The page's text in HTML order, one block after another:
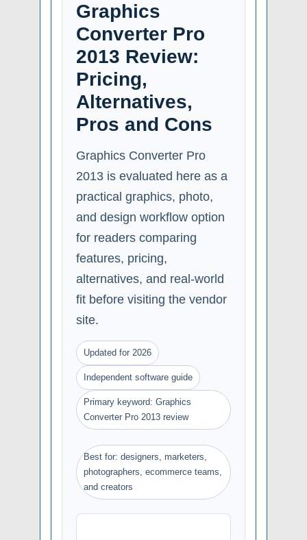
Graphics
Converter Pro
2013 Review:
Pricing,
Alternatives,
Pros and Cons
Graphics Converter Pro
2013 is evaluated here as a
practical graphics, photo,
and design workflow option
for readers comparing
features, pricing,
alternatives, and real-world
fit before visiting the vendor
site.
Updated for 2026
Independent software guide
Primary keyword: Graphics
Converter Pro 2013 review
Best for: designers, marketers,
photographers, ecommerce teams,
and creators